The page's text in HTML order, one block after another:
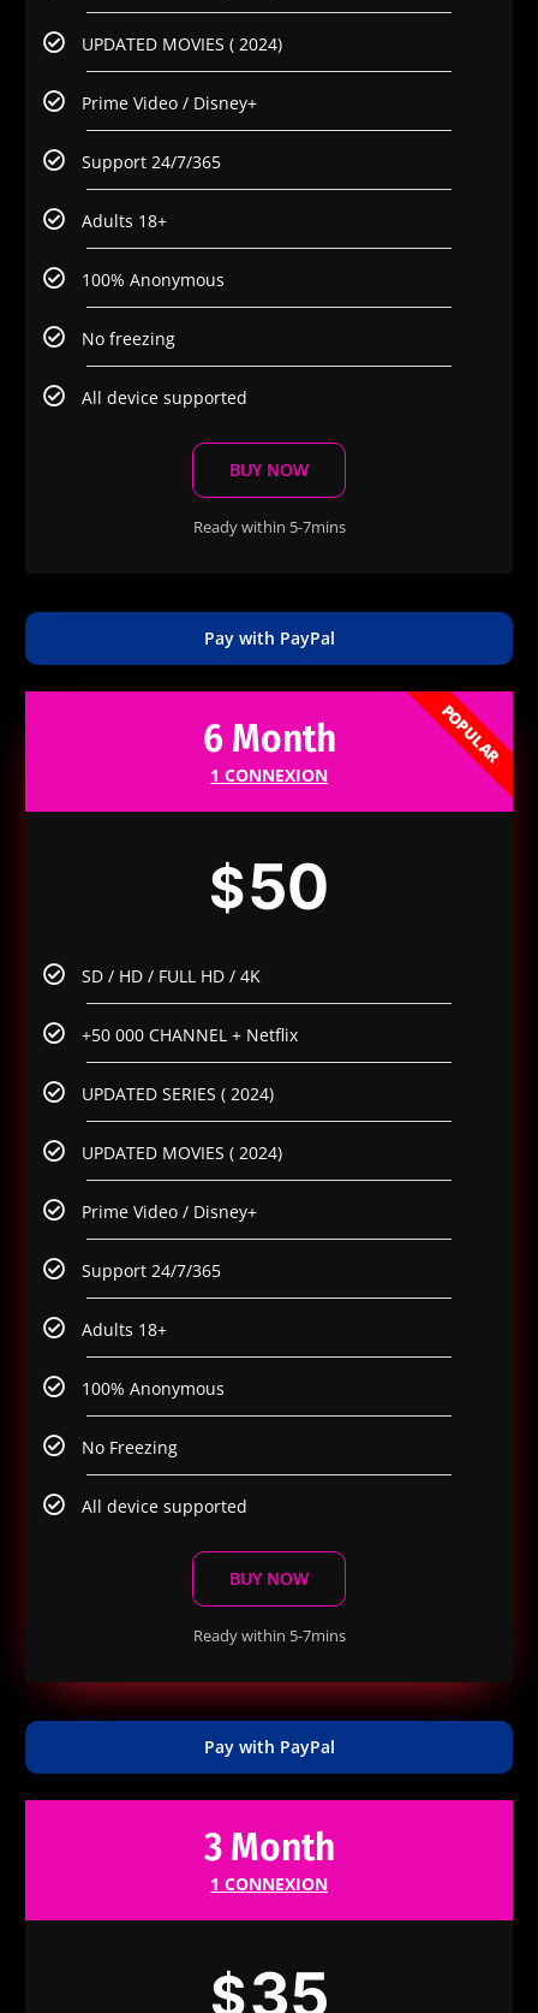
UPDATED MOVIES ( 2024)
Prime Video / Disney+
Support 24/7/365
Adults 18+
100% Anonymous
No freezing
All device supported
BUY NOW
Ready within 5-7mins
Pay with PayPal
6 Month
1 CONNEXION
$50
SD / HD / FULL HD / 4K
+50 000 CHANNEL + Netflix
UPDATED SERIES ( 2024)
UPDATED MOVIES ( 2024)
Prime Video / Disney+
Support 24/7/365
Adults 18+
100% Anonymous
No Freezing
All device supported
BUY NOW
Ready within 5-7mins
POPULAR
Pay with PayPal
3 Month
1 CONNEXION
$35